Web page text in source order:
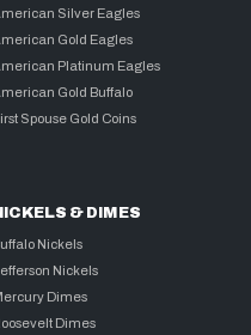
Silver Eagles
Gold Eagles
Platinum Eagles
Gold Buffalo
Spouse Gold Coins
& DIMES
Nickels
Nickels
Dimes
Dimes